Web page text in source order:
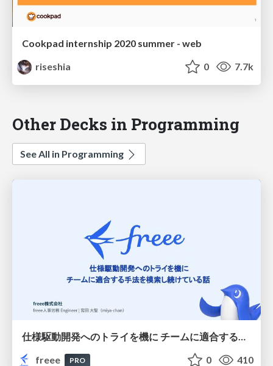
Cookpad internship 2020 summer - web
riseshia
0 7.7k
Other Decks in Programming
See All in Programming
freee
PRO 0 410